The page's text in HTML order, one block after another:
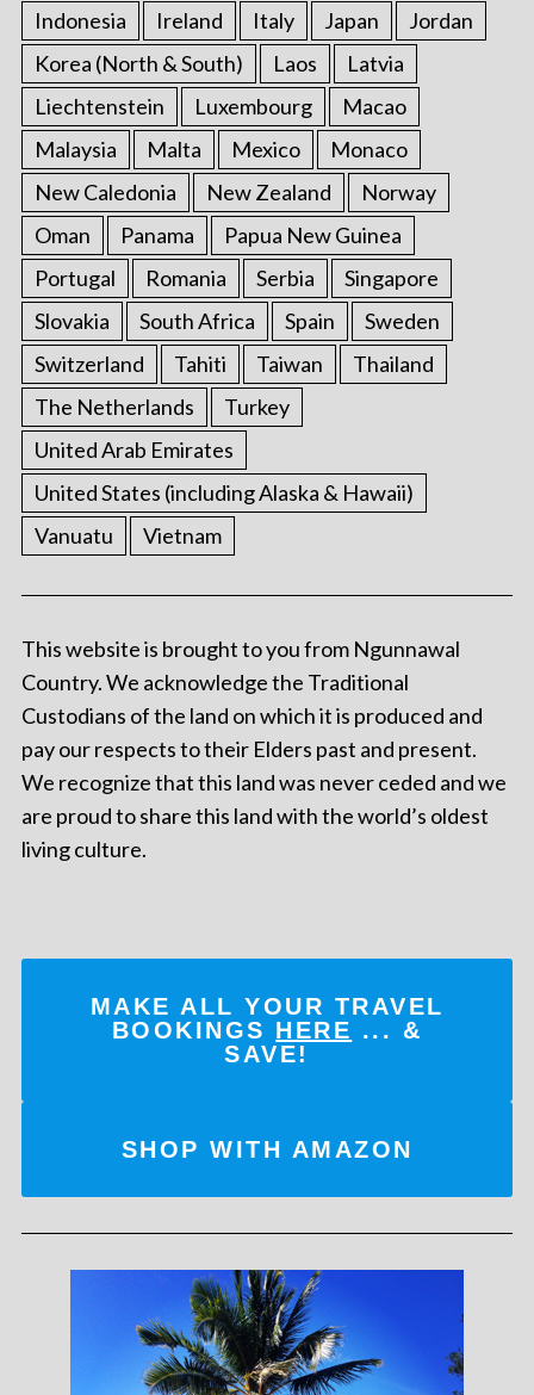
Indonesia Ireland Italy Japan
Jordan
Korea (North & South)
Laos
Latvia
Liechtenstein
Luxembourg
Macao
Malaysia
Malta Mexico
Monaco
New Caledonia
New Zealand
Norway
Oman
Panama
Papua New Guinea
Portugal
Romania Serbia
Singapore
Slovakia
South Africa Spain
Sweden
Switzerland
Tahiti Taiwan
Thailand
The Netherlands
Turkey
United Arab Emirates
United States (including Alaska & Hawaii)
Vanuatu
Vietnam
This website is brought to you from Ngunnawal
Country. We acknowledge the Traditional
Custodians of the land on which it is produced and
pay our respects to their Elders past and present.
We recognize that this land was never ceded and we
are proud to share this land with the world’s oldest
living culture.
MAKE ALL YOUR TRAVEL
BOOKINGS HERE ... &
SAVE!
SHOP WITH AMAZON